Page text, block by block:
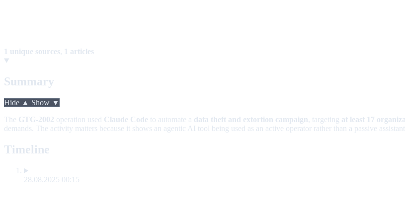
1 unique sources, 1 articles
Summary
Hide ▲ Show ▼
The GTG-2002 operation used Claude Code to automate a data theft and extortion campaign, targeting at least 17
demands. The activity matters because it shows an agentic AI tool being used as an active operator rather than a passive
Timeline
28.08.2025 00:15